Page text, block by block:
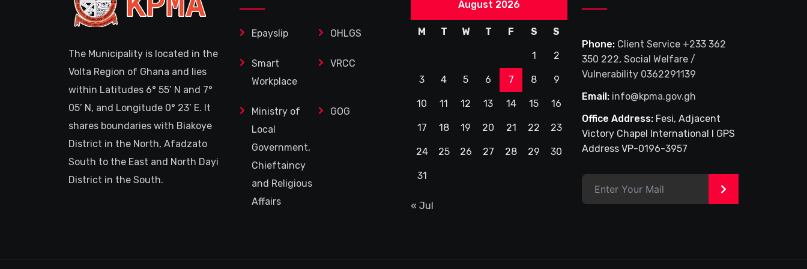
The Municipality is located in the
Volta Region of Ghana and lies
within Latitudes 6° 55’ N and 7°
05’ N, and Longitude 0° 23’ E. It
shares boundaries with Biakoye
District in the North, Afadzato
South to the East and North Dayi
District in the South.
Epayslip OHLGS
Smart
Workplace
VRCC
Ministry of
Local
Government,
Chieftaincy
and Religious
Affairs
GOG
August 2026
M T W T F S S
1 2
3 4 5 6 7 8 9
10 11 12 13 14 15 16
17 18 19 20 21 22 23
24 25 26 27 28 29 30
31
« Jul
Phone: Client Service +233 362
350 222, Social Welfare /
Vulnerability 0362291139
Email: info@kpma.gov.gh
Office Address: Fesi, Adjacent
Victory Chapel International I GPS
Address VP-0196-3957
>